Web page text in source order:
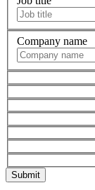
Company name